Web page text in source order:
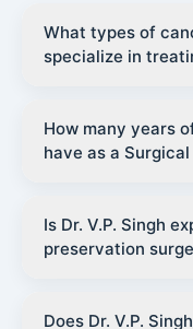
What types of
specialize in
How many years
have as a
Is Dr. V.P. Singh
preservation
Does Dr. V.P.